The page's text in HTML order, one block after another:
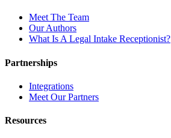
Meet The Team
Our Authors
What Is A Legal Intake Receptionist?
Partnerships
Integrations
Meet Our Partners
Resources